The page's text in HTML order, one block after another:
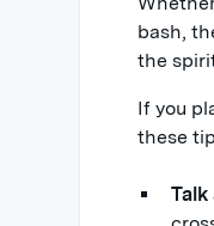
bash,
the
If you
these
Talk